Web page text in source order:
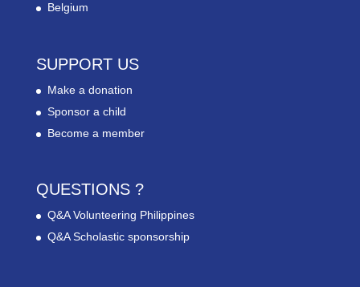
Belgium
SUPPORT US
Make a donation
Sponsor a child
Become a member
QUESTIONS ?
Q&A Volunteering Philippines
Q&A Scholastic sponsorship